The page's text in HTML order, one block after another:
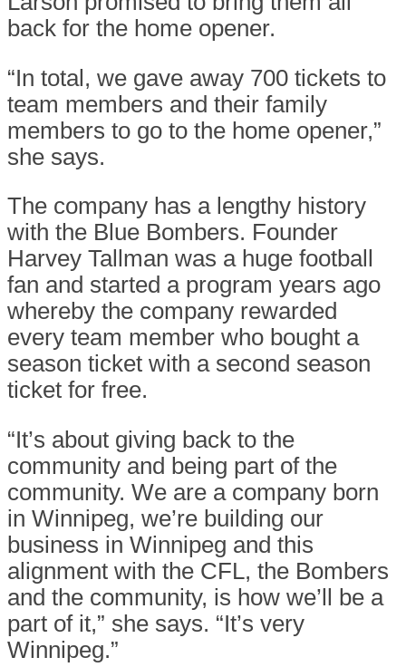
back for the home opener.
“In total, we gave away 700 tickets to
team members and their family
members to go to the home opener,”
she says.
The company has a lengthy history
with the Blue Bombers. Founder
Harvey Tallman was a huge football
fan and started a program years ago
whereby the company rewarded
every team member who bought a
season ticket with a second season
ticket for free.
“It’s about giving back to the
community and being part of the
community. We are a company born
in Winnipeg, we’re building our
business in Winnipeg and this
alignment with the CFL, the Bombers
and the community, is how we’ll be a
part of it,” she says. “It’s very
Winnipeg.”